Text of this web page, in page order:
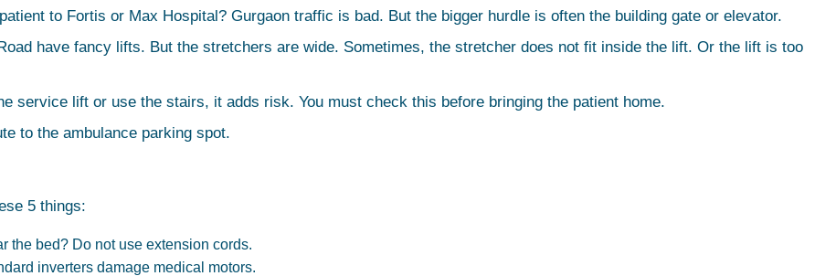
to Fortis or Max Hospital? Gurgaon traffic is bad. But the bigger hurdle is often the building gate or elevator.
have fancy lifts. But the stretchers are wide. Sometimes, the stretcher does not fit inside the lift. Or the lift is too
service lift or use the stairs, it adds risk. You must check this before bringing the patient home.
to the ambulance parking spot.
5 things:
the bed? Do not use extension cords.
inverters damage medical motors.